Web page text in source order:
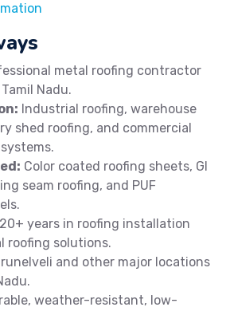
metal roofing contractor
Nadu.
Industrial roofing, warehouse
shed roofing, and commercial
Color coated roofing sheets, GI
seam roofing, and PUF
20+ years in roofing installation
roofing solutions.
and other major locations
weather-resistant, low-